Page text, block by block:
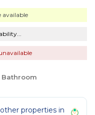
available
Bathroom
properties in